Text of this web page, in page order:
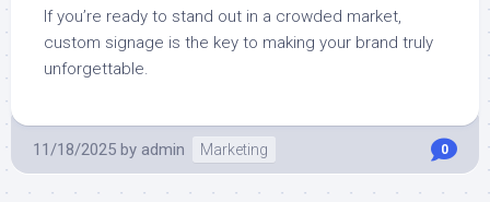
If you’re ready to stand out in a crowded market,
custom signage is the key to making your brand truly
unforgettable.
11/18/2025 by admin Marketing 0